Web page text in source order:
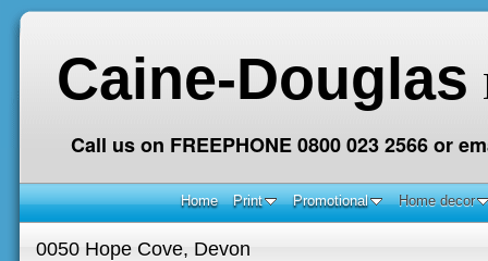
Caine-Douglas
Call us on FREEPHONE 0800 023 2566 or
Home Print Promotional Home decor
0050 Hope Cove, Devon